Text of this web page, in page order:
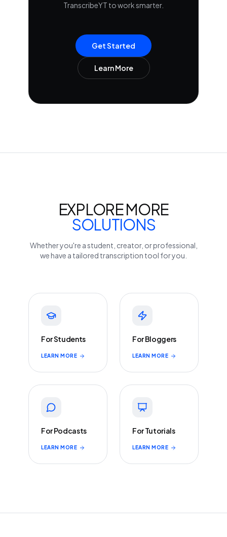
TranscribeYT to work smarter.
Get Started
Learn More
EXPLORE MORE
SOLUTIONS
Whether you're a student, creator, or professional,
we have a tailored transcription tool for you.
For Students
LEARN MORE
For Bloggers
LEARN MORE
For Podcasts
LEARN MORE
For Tutorials
LEARN MORE